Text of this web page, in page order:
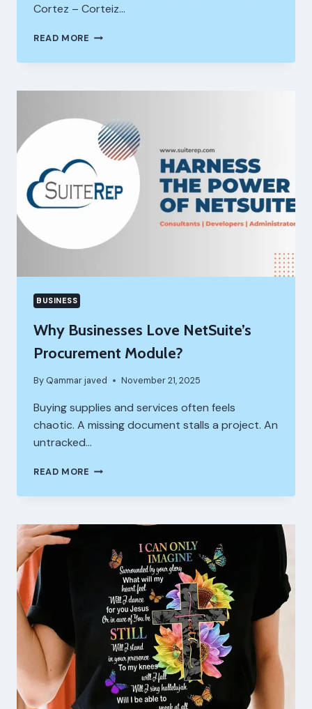
Cortez – Corteiz…
READ MORE HOW
CLOTHING
SHAPING
FUTURE
OF
ONLINE
STREETWEAR
BUSINESS
Why Businesses Love NetSuite’s
Procurement Module?
By Qammar javed November 21, 2025
Buying supplies and services often feels
chaotic. A missing document stalls a project. An
untracked…
READ MORE WHY
LOVE
PROCUREMENT